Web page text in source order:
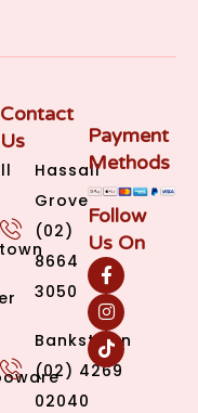
Contact
Us
Hassall
Grove
(02)
8664
3050
Bankstown
(02) 4269
02040
Payment
Methods
Follow
Us On